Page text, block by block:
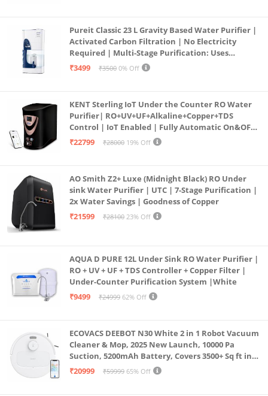
Pureit Classic 23 L Gravity Based Water Purifier |
Activated Carbon Filtration | No Electricity
Required | Multi-Stage Purification: Uses
programmed Germ Kill technology (White)
₹3499 ₹3500 0% Off
KENT Sterling IoT Under the Counter RO Water
Purifier| RO+UV+UF+Alkaline+Copper+TDS
Control | IoT Enabled | Fully Automatic On&OFF
Operation | 6L |20 LP/Hr|Ideal For
₹22799 ₹28000 19% Off
AO Smith Z2+ Luxe (Midnight Black) RO Under
sink Water Purifier | UTC | 7-Stage Purification |
2x Water Savings | Goodness of Copper
₹21599
₹28100 23% Off
AQUA D PURE 12L Under Sink RO Water Purifier |
RO + UV + UF + TDS Controller + Copper Filter |
Under-Counter Purification System |White
₹9499
₹24999 62% Off
ECOVACS DEEBOT N30 White 2 in 1 Robot Vacuum
Cleaner & Mop, 2025 New Launch, 10000 Pa
Suction, 5200mAh Battery, Covers 3500+ Sq ft in
Single Charge, Zero Tangle 2.0 Technology,
₹20999 ₹59999 65% Off